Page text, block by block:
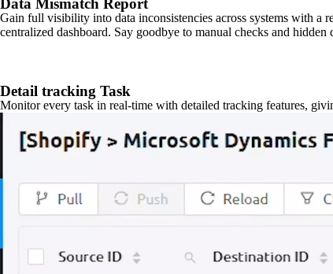
Data Mismatch Report
Gain full visibility into data inconsistencies across systems with a
centralized dashboard. Say goodbye to manual checks and hidden
Detail tracking Task
Monitor every task in real-time with detailed tracking features,